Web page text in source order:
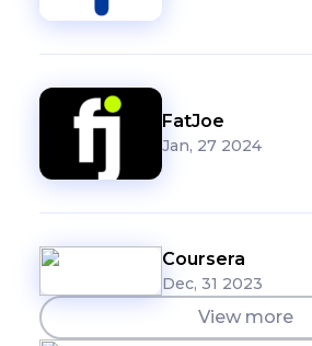
FatJoe
Jan, 27 2024
Coursera
Dec, 31 2023
View more